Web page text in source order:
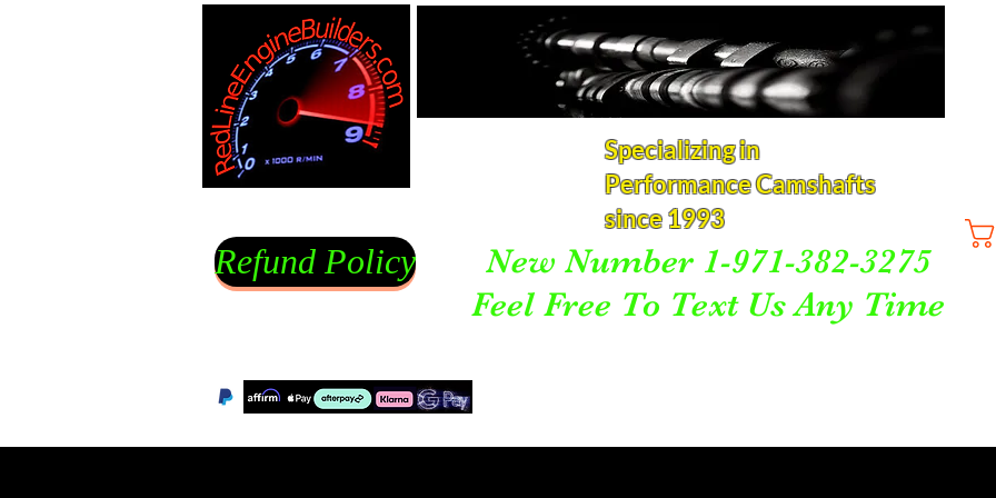
Specializing in
Performance Camshafts
since 1993
Refund Policy
New Number 1-971-382-3275
Feel Free To Text Us Any Time